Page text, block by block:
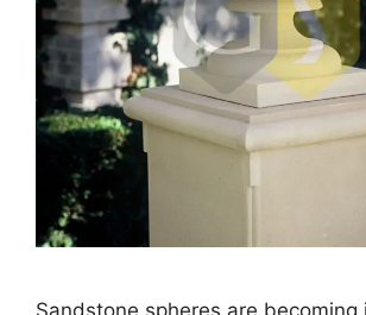
Sandstone spheres are becoming